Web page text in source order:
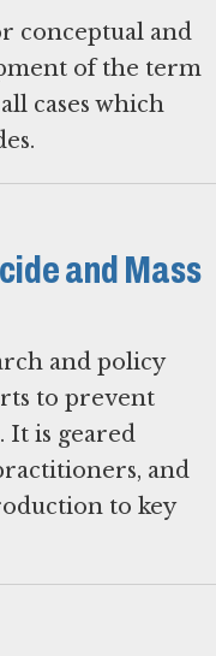
conceptual and
of the term
cases which
and Mass
and policy
to prevent
It is geared
and
to key